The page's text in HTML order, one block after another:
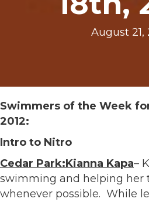
August 21,
Swimmers of the Week
2012:
Intro to Nitro
Cedar Park:Kianna Kapa–
swimming and helping her
whenever possible. While